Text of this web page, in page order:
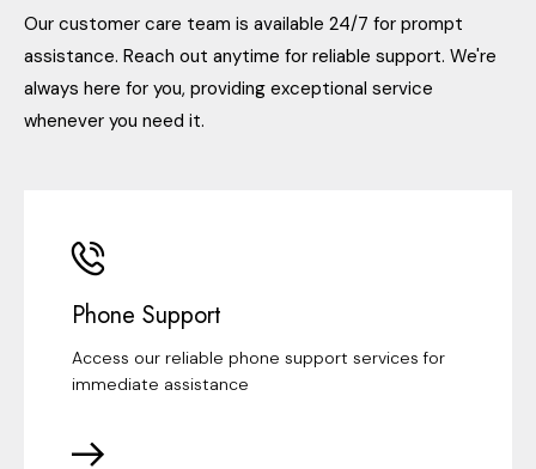
Our customer care team is available 24/7 for prompt
assistance. Reach out anytime for reliable support. We're
always here for you, providing exceptional service
whenever you need it.
Phone Support
Access our reliable phone support services for
immediate assistance